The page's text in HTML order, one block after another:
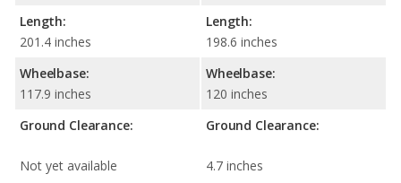
Length:
201.4 inches
Wheelbase:
117.9 inches
Ground Clearance:
Not yet available
Length:
198.6 inches
Wheelbase:
120 inches
Ground Clearance:
4.7 inches